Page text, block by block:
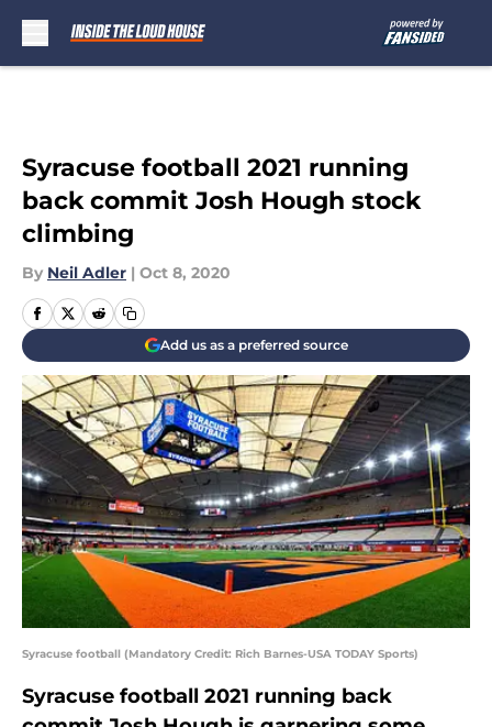
Syracuse football 2021 running
back commit Josh Hough stock
climbing
By Neil Adler | Oct 8, 2020
Add us as a preferred source
Syracuse football (Mandatory Credit: Rich Barnes-USA TODAY Sports)
Syracuse football 2021 running back